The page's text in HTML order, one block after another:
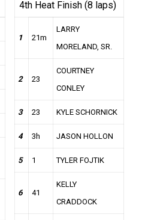
4th Heat Finish (8 laps)
1 21m
LARRY
MORELAND, SR.
2 23
COURTNEY
CONLEY
3 23 KYLE SCHORNICK
4 3h JASON HOLLON
5 1 TYLER FOJTIK
6 41
KELLY
CRADDOCK